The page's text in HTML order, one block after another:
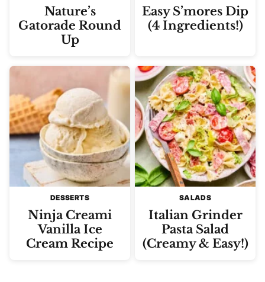
Nature’s
Gatorade Round
Up
Easy S’mores Dip
(4 Ingredients!)
DESSERTS
Ninja Creami
Vanilla Ice
Cream Recipe
SALADS
Italian Grinder
Pasta Salad
(Creamy & Easy!)